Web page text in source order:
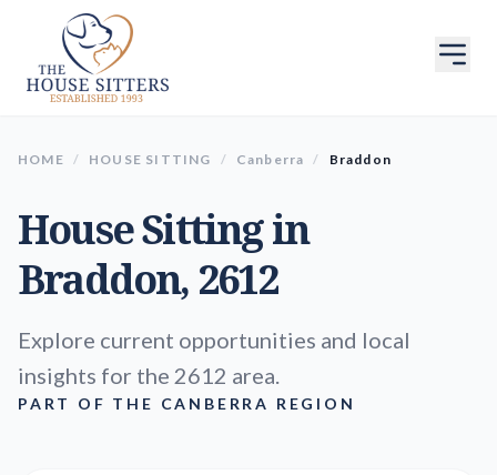
HOME / HOUSE SITTING / Canberra / Braddon
House Sitting in
Braddon, 2612
Explore current opportunities and local
insights for the 2612 area.
PART OF THE CANBERRA REGION